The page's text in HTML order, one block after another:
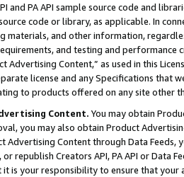
and PA API sample source code and
code or library, as applicable. In
materials, and other information,
and testing and
Advertising Content,” as used in this
license and any Specifications that
to products offered on any site other
Content. You may obtain
you may also obtain Product
Advertising Content through Data Feeds,
republish Creators API, PA API or Data
is your responsibility to ensure that your